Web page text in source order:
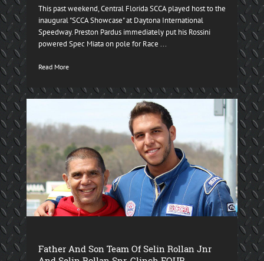
This past weekend, Central Florida SCCA played host to the
inaugural "SCCA Showcase" at Daytona International
Speedway. Preston Pardus immediately put his Rossini
powered Spec Miata on pole for Race ...
Read More
Father And Son Team Of Selin Rollan Jnr